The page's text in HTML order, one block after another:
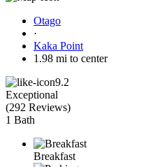
Otago
·
Kaka Point
1.98 mi to center
9.2
Exceptional
(292 Reviews)
1 Bath
Breakfast